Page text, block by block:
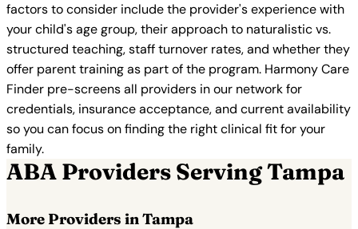
factors to consider include the provider's experience with
your child's age group, their approach to naturalistic vs.
structured teaching, staff turnover rates, and whether they
offer parent training as part of the program. Harmony Care
Finder pre-screens all providers in our network for
credentials, insurance acceptance, and current availability
so you can focus on finding the right clinical fit for your
family.
ABA Providers Serving Tampa
More Providers in Tampa